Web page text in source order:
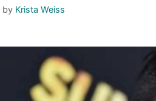
by Krista Weiss